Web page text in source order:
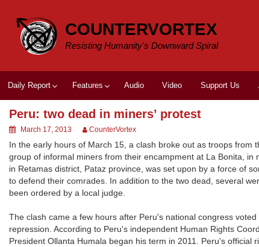
content
COUNTERVORTEX
Resisting Humanity's Downward Spiral
Daily Report Features Audio Video Support Us
Peru: two dead in miners’ protest
March 17, 2013 CounterVortex
In the early hours of March 15, a clash broke out as troops from
group of informal miners from their encampment at La Bonita,
in Retamas district, Pataz province, was set upon by a force of
to defend their comrades. In addition to the two dead, several
been ordered by a local judge.
The clash came a few hours after Peru's national congress
repression. According to Peru's independent Human Rights
President Ollanta Humala began his term in 2011. Peru's official